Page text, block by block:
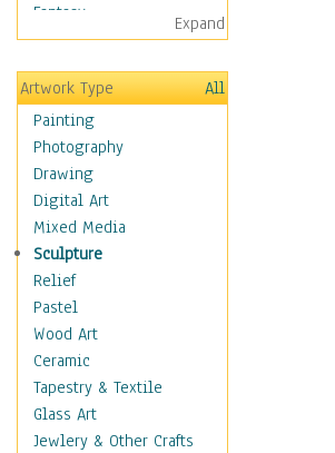
Fantasy
Figurative
Hobbies
Holidays
Home & Hearth
Maps
Military & Law
Motivational
Movies
Music
People
Places
Religion & Spirituality
Scenic / Landscapes
Beach & Ocean
Canyons & Mesas
Caves
Expand
Artwork Type
All
Painting
Photography
Drawing
Digital Art
Mixed Media
Sculpture
Relief
Pastel
Wood Art
Ceramic
Tapestry & Textile
Glass Art
Jewlery & Other Crafts